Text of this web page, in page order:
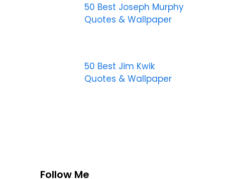
50 Best Joseph Murphy
Quotes & Wallpaper
50 Best Jim Kwik
Quotes & Wallpaper
Follow Me